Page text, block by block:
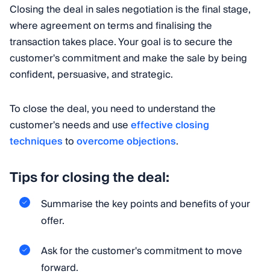
Closing the deal in sales negotiation is the final stage,
where agreement on terms and finalising the
transaction takes place. Your goal is to secure the
customer's commitment and make the sale by being
confident, persuasive, and strategic.
To close the deal, you need to understand the
customer's needs and useeffective closing
techniquestoovercome objections.
Tips for closing the deal:
Summarise the key points and benefits of your
offer.
Ask for the customer's commitment to move
forward.